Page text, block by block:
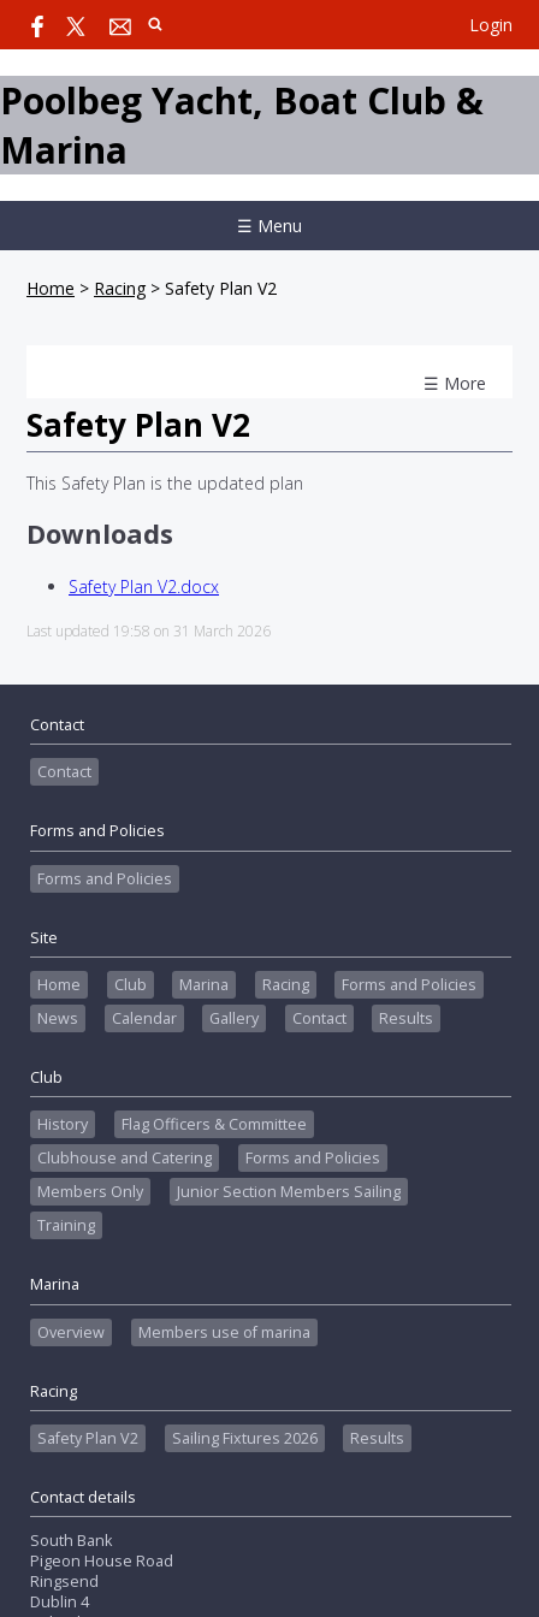
Login
Poolbeg Yacht, Boat Club &
Marina
☰ Menu
Home > Racing > Safety Plan V2
☰ More
Safety Plan V2
This Safety Plan is the updated plan
Downloads
Safety Plan V2.docx
Last updated 19:58 on 31 March 2026
Contact
Contact
Forms and Policies
Forms and Policies
Site
Home Club Marina Racing
Forms and Policies
News
Calendar Gallery Contact Results
Club
History
Flag Officers & Committee
Clubhouse and Catering
Forms and Policies
Members Only
Junior Section Members Sailing
Training
Marina
Overview Members use of marina
Racing
Safety Plan V2 Sailing Fixtures 2026 Results
Contact details
South Bank
Pigeon House Road
Ringsend
Dublin 4